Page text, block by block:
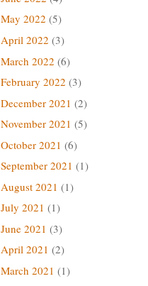
May 2022 (5)
April 2022 (3)
March 2022 (6)
February 2022 (3)
December 2021 (2)
November 2021 (5)
October 2021 (6)
September 2021 (1)
August 2021 (1)
July 2021 (1)
June 2021 (3)
April 2021 (2)
March 2021 (1)